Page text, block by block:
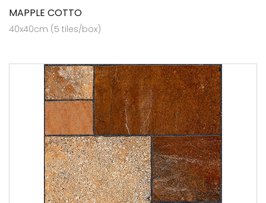
MAPPLE COTTO
40x40cm (5 tiles/box)